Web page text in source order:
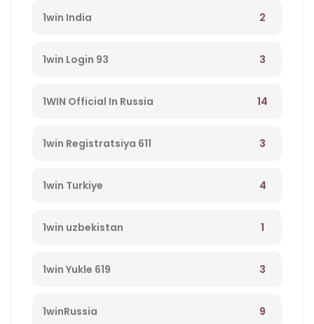
1win India 2
1win Login 93 3
1WIN Official In Russia 14
1win Registratsiya 611 3
1win Turkiye 4
1win uzbekistan 1
1win Yukle 619 3
1winRussia 9